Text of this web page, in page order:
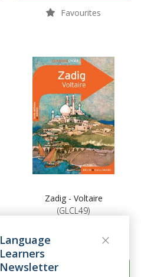
Favourites
Zadig - Voltaire
(GLCL49)
Language
Learners
Newsletter